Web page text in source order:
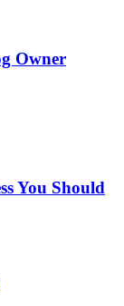
Owner
You Should